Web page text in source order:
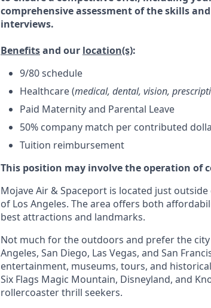
comprehensive assessment of the skills
interviews.
Benefitsand our location(s):
9/80 schedule
Healthcare (medical, dental, vision,
Paid Maternity and Parental Leave
50% company match per contributed
Tuition reimbursement
This position may involve the operation of
Mojave Air & Spaceport is located just
of Los Angeles. The area offers both
best attractions and landmarks.
Not much for the outdoors and prefer the city
Angeles, San Diego, Las Vegas, and San
entertainment, museums, tours, and
Six Flags Magic Mountain, Disneyland, and
rollercoaster thrill seekers.